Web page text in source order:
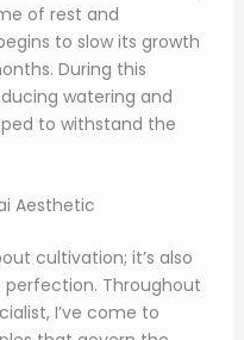
of rest and
to slow its growth
During this
watering and
to withstand the
Aesthetic
cultivation; it’s also
Throughout
I’ve come to